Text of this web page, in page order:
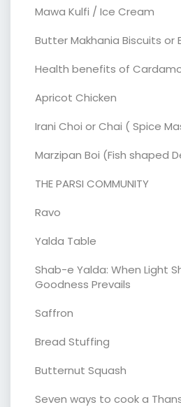
Mawa Kulfi / Ice Cream
Butter Makhania Biscuits or
Health benefits of
Apricot Chicken
Irani Choi or Chai ( Spice
Marzipan Boi (Fish shaped
THE PARSI COMMUNITY
Ravo
Yalda Table
Shab-e Yalda: When Light
Goodness Prevails
Saffron
Bread Stuffing
Butternut Squash
Seven ways to cook a